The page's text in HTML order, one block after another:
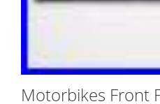
Motorbikes Front